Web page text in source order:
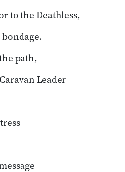
to the Deathless,
path,
Leader